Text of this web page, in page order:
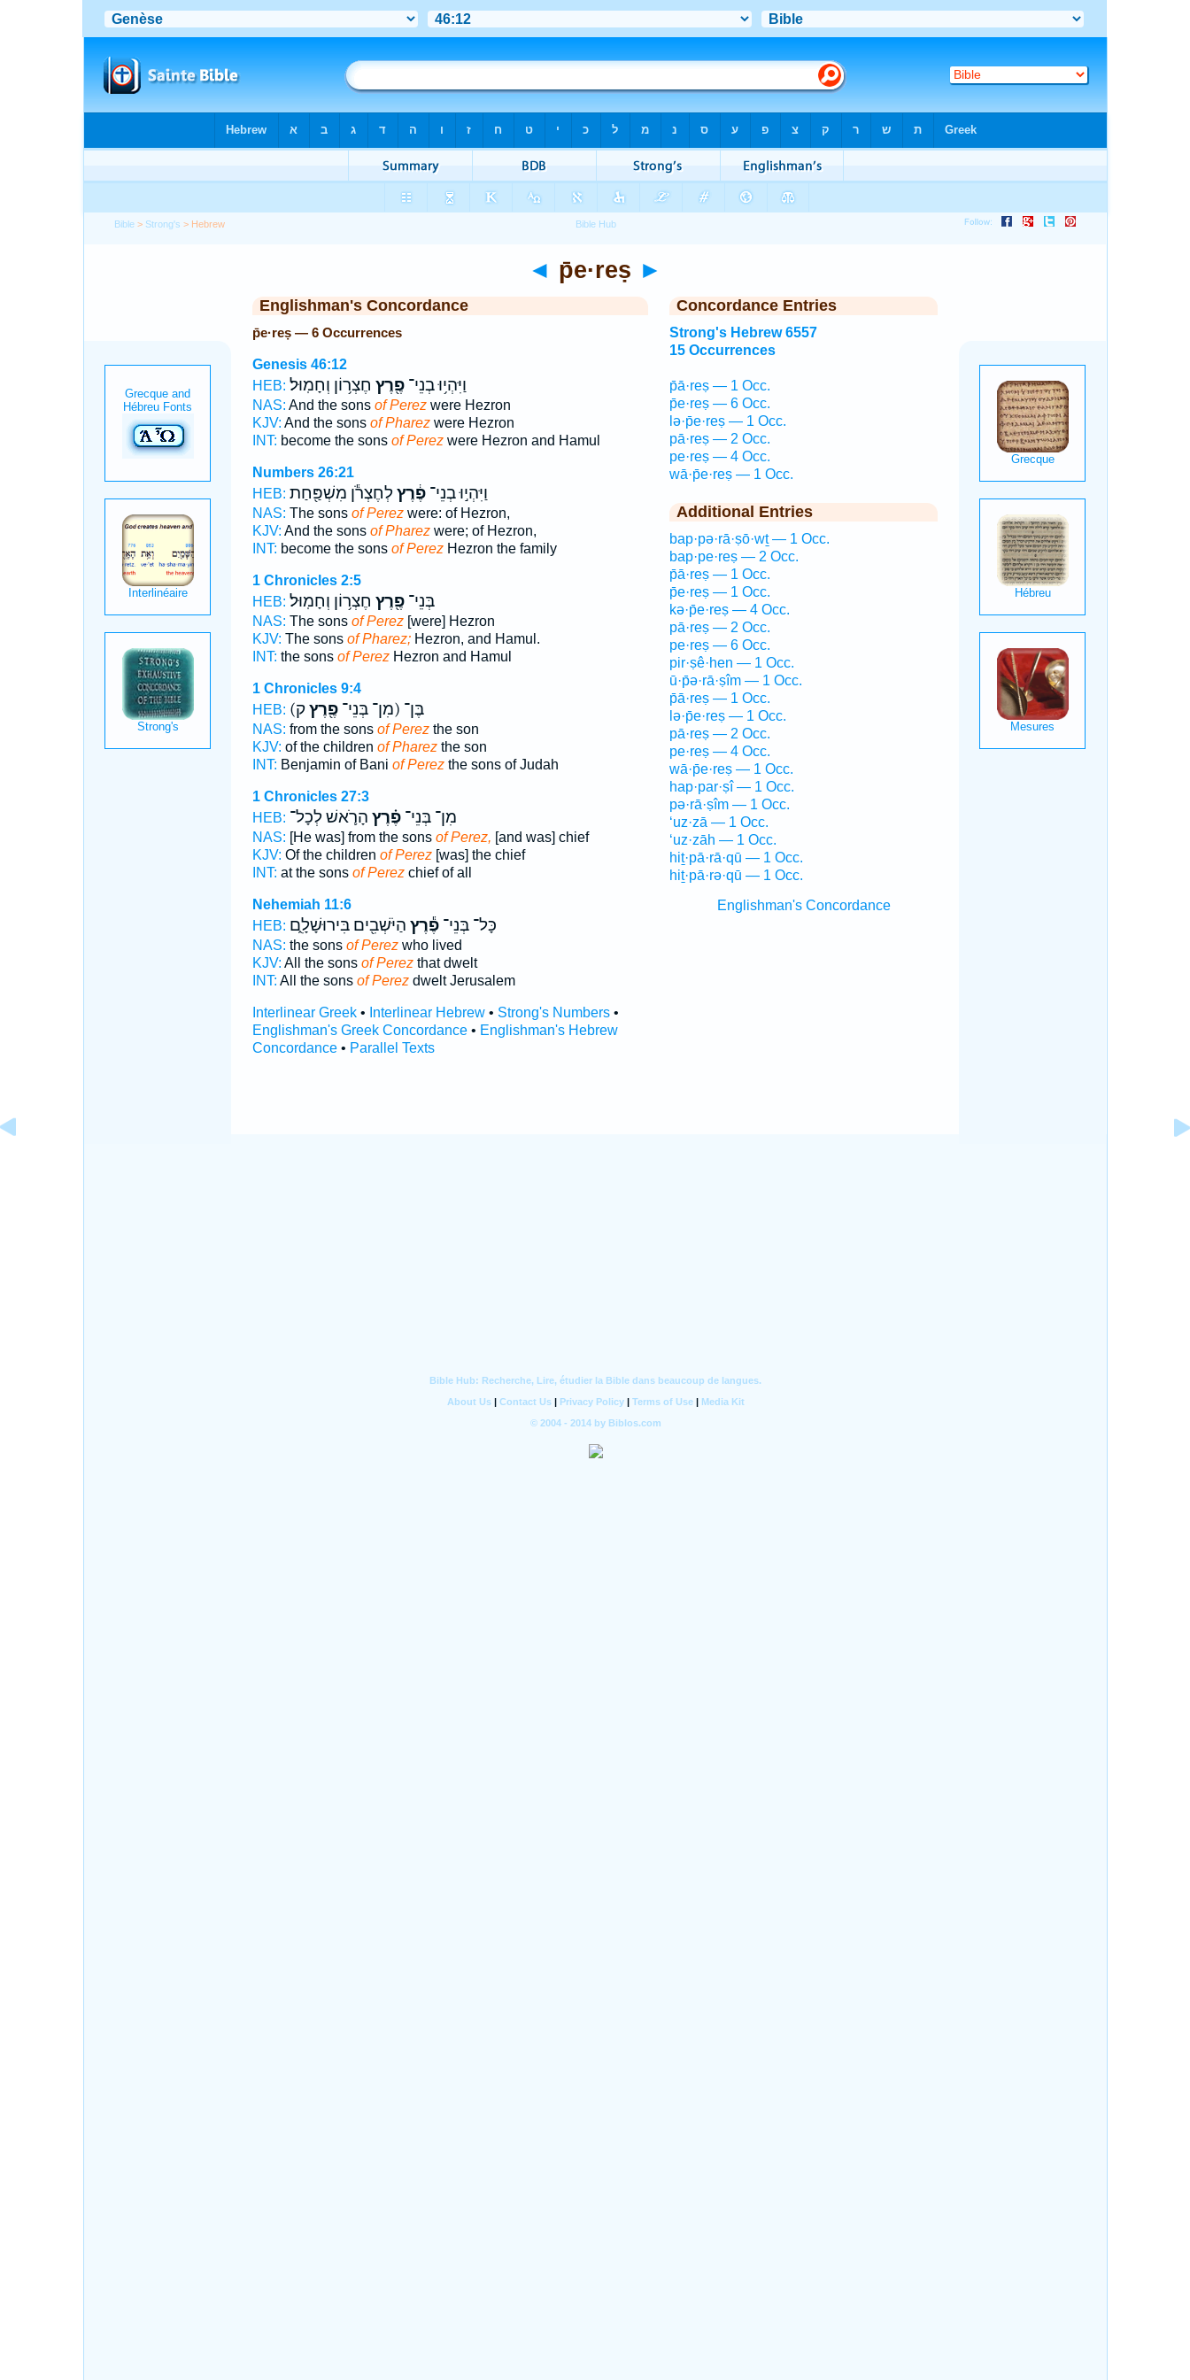
Bible > Strong's > Hebrew
◄ p̄e·reṣ ►
Englishman's Concordance
p̄e·reṣ — 6 Occurrences
Genesis 46:12
HEB:
וַיִּהְי֥וּ בְנֵי־פֶ֖רֶץ חֶצְר֥וֹן וְחָמֽוּל׃
NAS: And the sons of Perezwere Hezron
KJV: And the sons of Pharezwere Hezron
INT: become the sons of Perezwere Hezron and Hamul
Numbers 26:21
HEB:
וַיִּהְי֣וּ בְנֵי־פֶ֔רֶץלְחֶצְרֹ֕ן מִשְׁפַּ֖חַת
NAS: The sons of Perezwere: of Hezron,
KJV: And the sons of Pharezwere; of Hezron,
INT: become the sons of PerezHezron the family
1 Chronicles 2:5
HEB:
בְּנֵי־פֶ֖רֶץ חֶצְר֥וֹן וְחָמֽוּל׃
NAS: The sons of Perez[were] Hezron
KJV: The sons of Pharez;Hezron, and Hamul.
INT: the sons of PerezHezron and Hamul
1 Chronicles 9:4
HEB:
(מִן־ בְּנֵי־פֶ֖רֶץ ק) בֶּן־
NAS: from the sons of Perezthe son
KJV: of the children of Pharezthe son
INT: Benjamin of Bani of Perezthe sons of Judah
1 Chronicles 27:3
HEB:
מִן־ בְּנֵי־פֶ֗רֶץ הָרֹ֛אשׁ לְכָל־
NAS: [He was] from the sons of Perez, [and was] chief
KJV: Of the children of Perez[was] the chief
INT: at the sons of Perezchief of all
Nehemiah 11:6
HEB:
כָּל־ בְּנֵי־פֶ֕רֶץ הַיֹּשְׁבִ֖ים בִּירוּשָׁלִָ֑ם
NAS: the sons of Perezwho lived
KJV: All the sons of Perezthat dwelt
INT: All the sons of Perezdwelt Jerusalem
Interlinear Greek• Interlinear Hebrew• Strong's Numbers•
Englishman's Greek Concordance• Englishman's Hebrew
Concordance• Parallel Texts
Concordance Entries
Strong's Hebrew 6557
15 Occurrences
p̄ā·reṣ — 1 Occ.
p̄e·reṣ — 6 Occ.
lə·p̄e·reṣ — 1 Occ.
pā·reṣ — 2 Occ.
pe·reṣ — 4 Occ.
wā·p̄e·reṣ — 1 Occ.
Additional Entries
bap·pə·rā·ṣō·wṯ — 1 Occ.
bap·pe·reṣ — 2 Occ.
p̄ā·reṣ — 1 Occ.
p̄e·reṣ — 1 Occ.
kə·p̄e·reṣ — 4 Occ.
pā·reṣ — 2 Occ.
pe·reṣ — 6 Occ.
pir·ṣê·hen — 1 Occ.
ū·p̄ə·rā·ṣîm — 1 Occ.
p̄ā·reṣ — 1 Occ.
lə·p̄e·reṣ — 1 Occ.
pā·reṣ — 2 Occ.
pe·reṣ — 4 Occ.
wā·p̄e·reṣ — 1 Occ.
hap·par·ṣî — 1 Occ.
pə·rā·ṣîm — 1 Occ.
‘uz·zā — 1 Occ.
‘uz·zāh — 1 Occ.
hiṯ·pā·rā·qū — 1 Occ.
hiṯ·pā·rə·qū — 1 Occ.
Englishman's Concordance